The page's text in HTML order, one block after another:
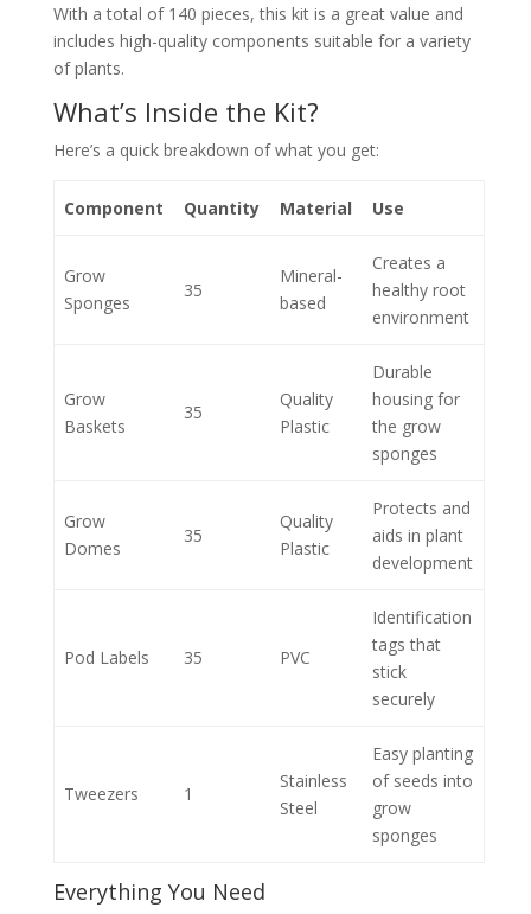
With a total of 140 pieces, this kit is a great value and
includes high-quality components suitable for a variety
of plants.
What’s Inside the Kit?
Here’s a quick breakdown of what you get:
Component Quantity Material Use
Grow
Sponges
35
Mineral-
based
Creates a
healthy root
environment
Grow
Baskets
35
Quality
Plastic
Durable
housing for
the grow
sponges
Grow
Domes
35
Quality
Plastic
Protects and
aids in plant
development
Pod Labels 35 PVC
Identification
tags that
stick
securely
Tweezers 1
Stainless
Steel
Easy planting
of seeds into
grow
sponges
Everything You Need